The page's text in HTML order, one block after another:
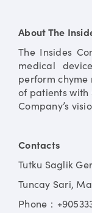
About The
The Insides
medical
perform
of patients with
Company’s
Contacts
Tutku Saglik
Tuncay Sari,
Phone：